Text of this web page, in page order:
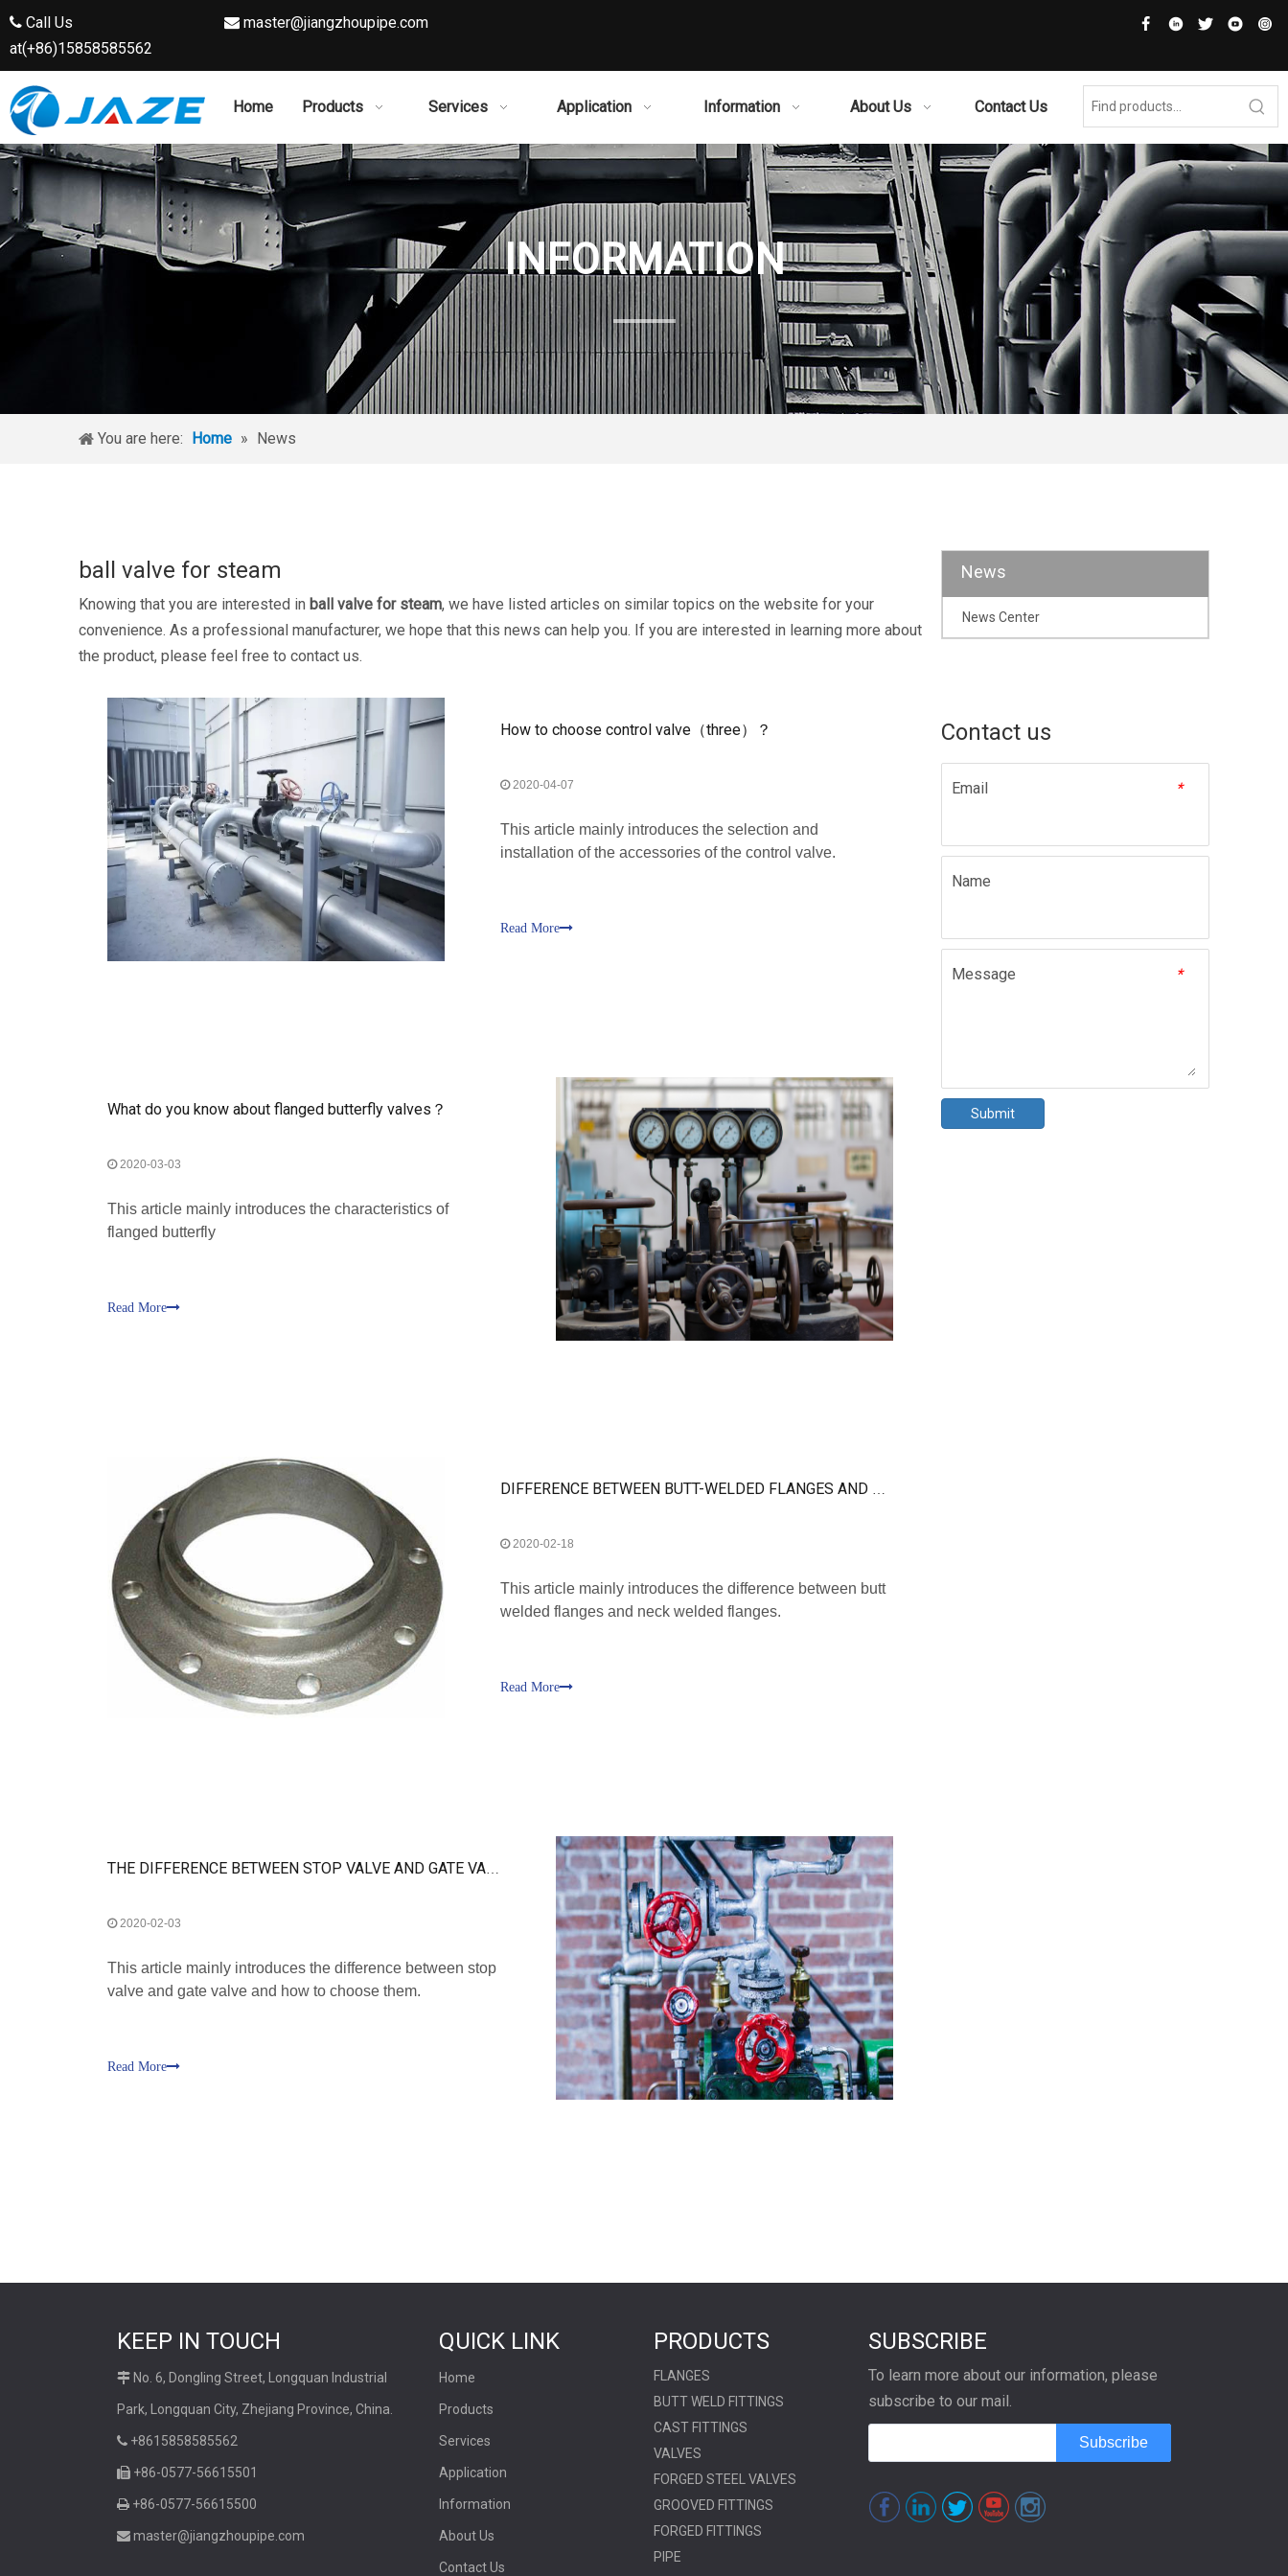
 Call Us
at(+86)15858585562
 master@jiangzhoupipe.com
Home Products Services Application Information About Us Contact Us
INFORMATION
You are here: Home » News
ball valve for steam
Knowing that you are interested in ball valve for steam, we have listed articles on similar topics on the website for your
convenience. As a professional manufacturer, we hope that this news can help you. If you are interested in learning more about
the product, please feel free to contact us.
How to choose control valve（three）？
2020-04-07
This article mainly introduces the selection and
installation of the accessories of the control valve.
Read More
What do you know about flanged butterfly valves？
2020-03-03
This article mainly introduces the characteristics of
flanged butterfly
Read More
DIFFERENCE BETWEEN BUTT-WELDED FLANGES AND NECK-WELDED FLANGES
2020-02-18
This article mainly introduces the difference between butt
welded flanges and neck welded flanges.
Read More
THE DIFFERENCE BETWEEN STOP VALVE AND GATE VALVE
2020-02-03
This article mainly introduces the difference between stop
valve and gate valve and how to choose them.
Read More
News
News Center
Contact us
*
Email
Name
*
Message
Submit
KEEP IN TOUCH
 No. 6, Dongling Street, Longquan Industrial
Park, Longquan City, Zhejiang Province, China.
 +8615858585562
 +86-0577-56615501
 +86-0577-56615500
 master@jiangzhoupipe.com
QUICK LINK
Home
Products
Services
Application
Information
About Us
Contact Us
PRODUCTS
FLANGES
BUTT WELD FITTINGS
CAST FITTINGS
VALVES
FORGED STEEL VALVES
GROOVED FITTINGS
FORGED FITTINGS
PIPE
SUBSCRIBE
To learn more about our information, please
subscribe to our mail.
Subscribe